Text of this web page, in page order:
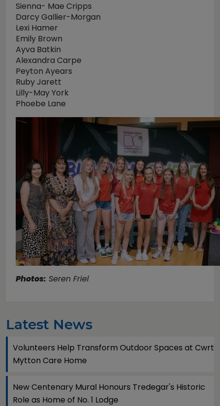
Sienna- Mae Cripps
Darcy Gallier-Morgan
Lexi Hamer
Emily Brown
Ayva Batkin
Alexandra Carpe
Peyton Ayears
Ruby Jarett
Lilly-May York
Phoebe Lane
Photos: Seren Friel
Latest News
Volunteers Help Transform Outdoor Spaces at Cwrt
Mytton Care Home
New Centenary Mural Honours Tredegar's Historic
Role as Home of No. 1 Lodge